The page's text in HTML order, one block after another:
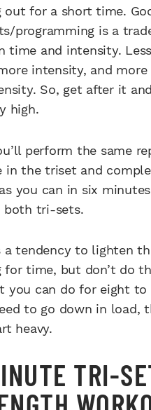
out for a short time.
programming is a
time and intensity.
intensity, and
So, get after it
high.
perform the same
in the triset and
you can in six
tri-sets.
a tendency to lighten
for time, but don’t do
you can do for eight to
to go down in load,
heavy.
TRI-